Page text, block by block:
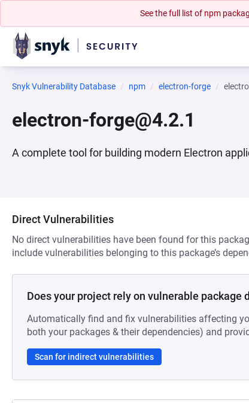
See the full list of npm
Snyk Vulnerability Database npm electron-forge
electron-forge@4.2.1
A complete tool for building modern Electron
Direct Vulnerabilities
No direct vulnerabilities have been found for this
include vulnerabilities belonging to this package’s
Does your project rely on vulnerable package
Automatically find and fix vulnerabilities affecting
both your packages & their dependencies) and
Scan for indirect vulnerabilities